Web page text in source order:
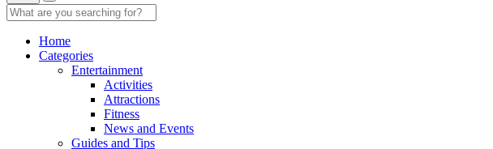
Home
Categories
Entertainment
Activities
Attractions
Fitness
News and Events
Guides and Tips